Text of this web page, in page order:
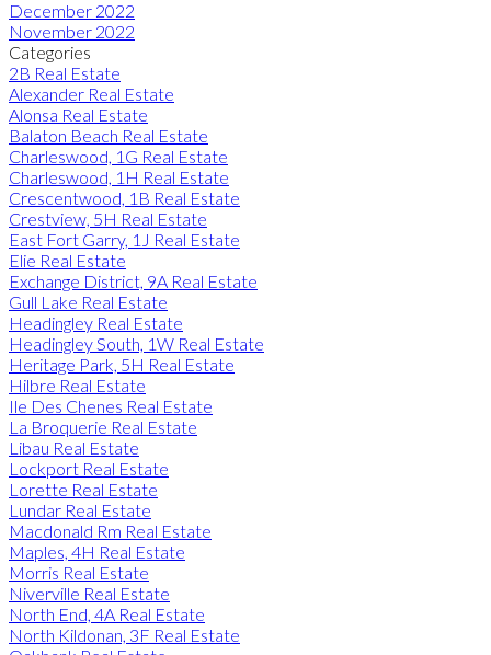
December 2022
November 2022
Categories
2B Real Estate
Alexander Real Estate
Alonsa Real Estate
Balaton Beach Real Estate
Charleswood, 1G Real Estate
Charleswood, 1H Real Estate
Crescentwood, 1B Real Estate
Crestview, 5H Real Estate
East Fort Garry, 1J Real Estate
Elie Real Estate
Exchange District, 9A Real Estate
Gull Lake Real Estate
Headingley Real Estate
Headingley South, 1W Real Estate
Heritage Park, 5H Real Estate
Hilbre Real Estate
Ile Des Chenes Real Estate
La Broquerie Real Estate
Libau Real Estate
Lockport Real Estate
Lorette Real Estate
Lundar Real Estate
Macdonald Rm Real Estate
Maples, 4H Real Estate
Morris Real Estate
Niverville Real Estate
North End, 4A Real Estate
North Kildonan, 3F Real Estate